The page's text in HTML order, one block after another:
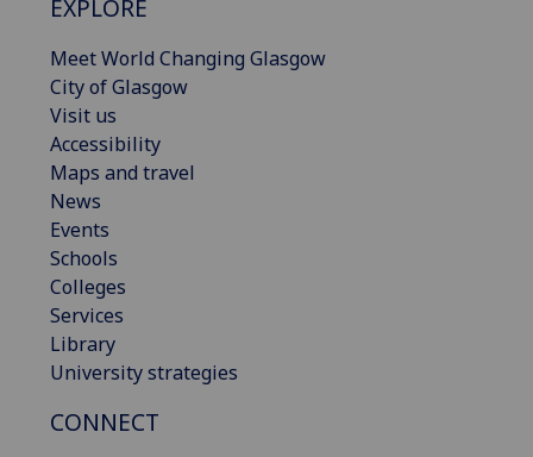
EXPLORE
Meet World Changing Glasgow
City of Glasgow
Visit us
Accessibility
Maps and travel
News
Events
Schools
Colleges
Services
Library
University strategies
CONNECT